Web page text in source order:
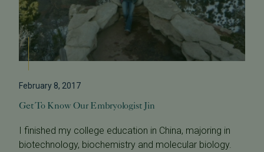
February 8, 2017
Get To Know Our Embryologist Jin
I finished my college education in China, majoring in
biotechnology, biochemistry and molecular biology.